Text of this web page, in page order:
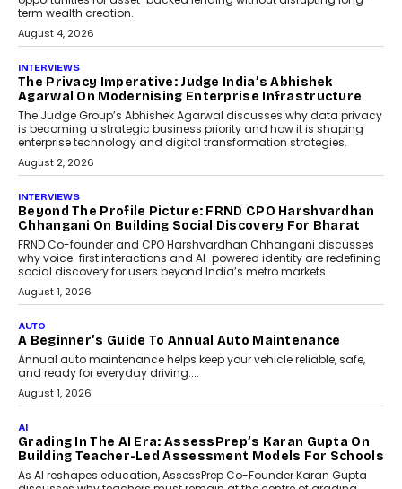
term wealth creation.
August 4, 2026
INTERVIEWS
The Privacy Imperative: Judge India’s Abhishek
Agarwal On Modernising Enterprise Infrastructure
The Judge Group’s Abhishek Agarwal discusses why data privacy
is becoming a strategic business priority and how it is shaping
enterprise technology and digital transformation strategies.
August 2, 2026
INTERVIEWS
Beyond The Profile Picture: FRND CPO Harshvardhan
Chhangani On Building Social Discovery For Bharat
FRND Co-founder and CPO Harshvardhan Chhangani discusses
why voice-first interactions and AI-powered identity are redefining
social discovery for users beyond India’s metro markets.
August 1, 2026
AUTO
A Beginner’s Guide To Annual Auto Maintenance
Annual auto maintenance helps keep your vehicle reliable, safe,
and ready for everyday driving....
August 1, 2026
AI
Grading In The AI Era: AssessPrep’s Karan Gupta On
Building Teacher-Led Assessment Models For Schools
As AI reshapes education, AssessPrep Co-Founder Karan Gupta